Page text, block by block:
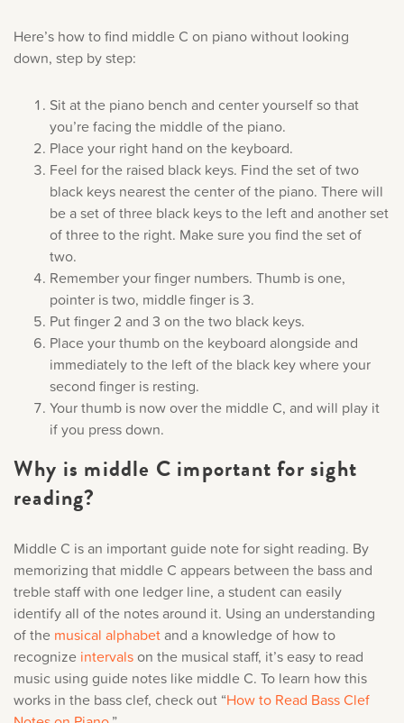
Here’s how to find middle C on piano without looking
down, step by step:
Sit at the piano bench and center yourself so that
you’re facing the middle of the piano.
Place your right hand on the keyboard.
Feel for the raised black keys. Find the set of two
black keys nearest the center of the piano. There will
be a set of three black keys to the left and another set
of three to the right. Make sure you find the set of
two.
Remember your finger numbers. Thumb is one,
pointer is two, middle finger is 3.
Put finger 2 and 3 on the two black keys.
Place your thumb on the keyboard alongside and
immediately to the left of the black key where your
second finger is resting.
Your thumb is now over the middle C, and will play it
if you press down.
Why is middle C important for sight
reading?
Middle C is an important guide note for sight reading. By
memorizing that middle C appears between the bass and
treble staff with one ledger line, a student can easily
identify all of the notes around it. Using an understanding
of the musical alphabetand a knowledge of how to
recognize intervalson the musical staff, it’s easy to read
music using guide notes like middle C. To learn how this
works in the bass clef, check out “How to Read Bass Clef